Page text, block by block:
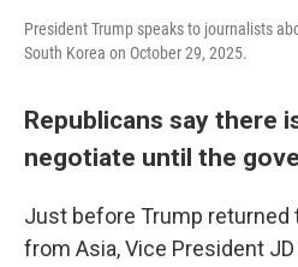
President Trump speaks to journalists
South Korea on October 29, 2025.
Republicans say there
negotiate until the
Just before Trump returned
from Asia, Vice President